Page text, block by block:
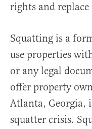
rights and
Squatting is a
use properties
or any legal
offer property
Atlanta, Georgia,
squatter crisis.